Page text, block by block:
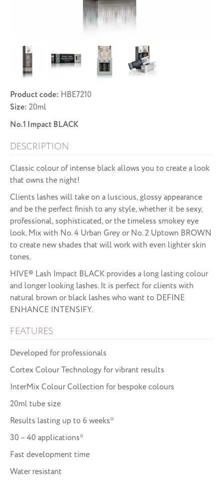
Product code: HBE7210
Size: 20ml
No.1 Impact BLACK
DESCRIPTION
Classic colour of intense black allows you to create a look
that owns the night!
Clients lashes will take on a luscious, glossy appearance
and be the perfect finish to any style, whether it be sexy,
professional, sophisticated, or the timeless smokey eye
look. Mix with No. 4 Urban Grey or No. 2 Uptown BROWN
to create new shades that will work with even lighter skin
tones.
HIVE® Lash Impact BLACK provides a long lasting colour
and longer looking lashes. It is perfect for clients with
natural brown or black lashes who want to DEFINE
ENHANCE INTENSIFY.
FEATURES
Developed for professionals
Cortex Colour Technology for vibrant results
InterMix Colour Collection for bespoke colours
20ml tube size
Results lasting up to 6 weeks*
30 – 40 applications*
Fast development time
Water resistant